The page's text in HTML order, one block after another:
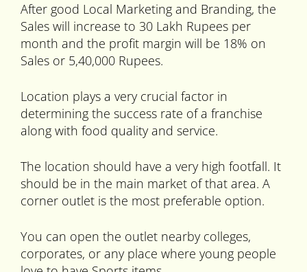
After good Local Marketing and Branding, the
Sales will increase to 30 Lakh Rupees per
month and the profit margin will be 18% on
Sales or 5,40,000 Rupees.
Location plays a very crucial factor in
determining the success rate of a franchise
along with food quality and service.
The location should have a very high footfall. It
should be in the main market of that area. A
corner outlet is the most preferable option.
You can open the outlet nearby colleges,
corporates, or any place where young people